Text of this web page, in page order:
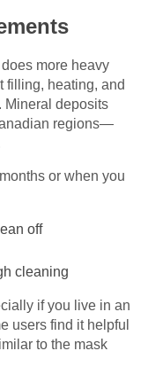
more heavy
filling, heating, and
Mineral deposits
regions—
or when you
off
cleaning
if you live in an
users find it helpful
to the mask